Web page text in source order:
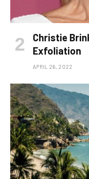
Christie
Exfoliation
APRIL 26, 2022